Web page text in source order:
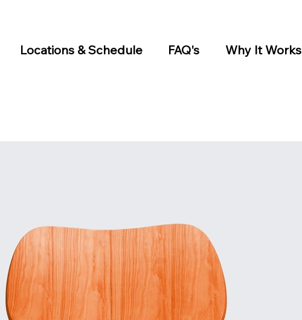
Locations & Schedule FAQ's Why It Works